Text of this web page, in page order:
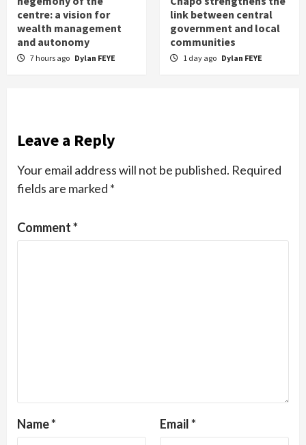
centre: a vision for
wealth management
and autonomy
7 hours ago Dylan FEYE
link between central
government and local
communities
1 day ago Dylan FEYE
Leave a Reply
Your email address will not be published. Required
fields are marked *
Comment*
Name* Email*